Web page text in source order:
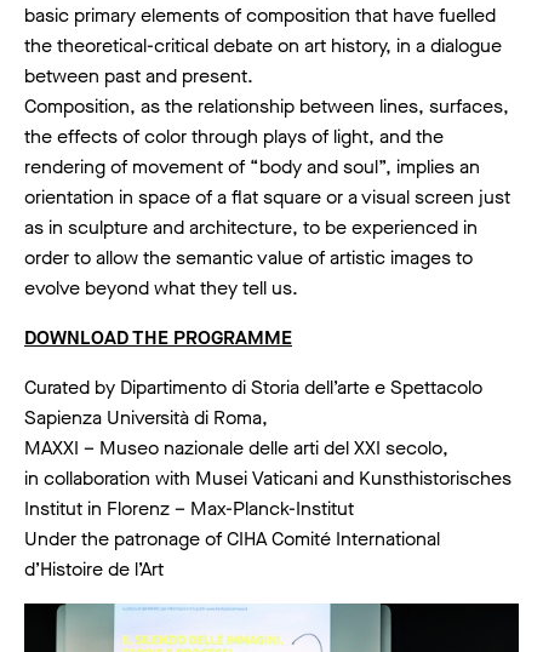
basic primary elements of composition that have fuelled
the theoretical-critical debate on art history, in a dialogue
between past and present.
Composition, as the relationship between lines, surfaces,
the effects of color through plays of light, and the
rendering of movement of “body and soul”, implies an
orientation in space of a flat square or a visual screen just
as in sculpture and architecture, to be experienced in
order to allow the semantic value of artistic images to
evolve beyond what they tell us.
DOWNLOAD THE PROGRAMME
Curated by Dipartimento di Storia dell’arte e Spettacolo
Sapienza Università di Roma,
MAXXI – Museo nazionale delle arti del XXI secolo,
in collaboration with Musei Vaticani and Kunsthistorisches
Institut in Florenz – Max-Planck-Institut
Under the patronage of CIHA Comité International
d’Histoire de l’Art